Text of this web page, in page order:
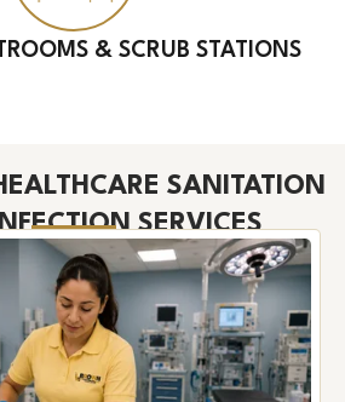
& SCRUB STATIONS
SANITATION
SERVICES